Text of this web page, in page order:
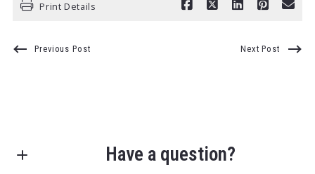
Print Details
Previous Post Next Post
Have a question?